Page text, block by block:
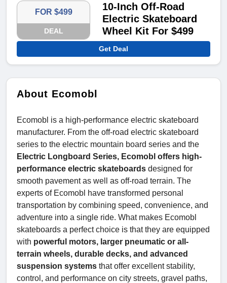
FOR $499
DEAL
10-Inch Off-Road
Electric Skateboard
Wheel Kit For $499
Get Deal
About Ecomobl
Ecomobl is a high-performance electric skateboard
manufacturer. From the off-road electric skateboard
series to the electric mountain board series and the
Electric Longboard Series, Ecomobl offers high-
performance electric skateboards designed for
smooth pavement as well as off-road terrain. The
experts of Ecomobl have transformed personal
transportation by combining speed, convenience, and
adventure into a single ride. What makes Ecomobl
skateboards a perfect choice is that they are equipped
with powerful motors, larger pneumatic or all-
terrain wheels, durable decks, and advanced
suspension systems that offer excellent stability,
control, and performance on city streets, gravel paths,